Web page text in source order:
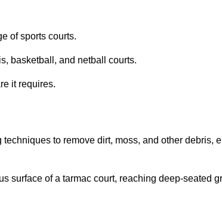
of sports courts.
basketball, and netball courts.
it requires.
to remove dirt, moss, and other debris,
surface of a tarmac court, reaching deep-seated